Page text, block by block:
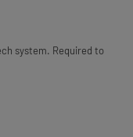
system. Required to